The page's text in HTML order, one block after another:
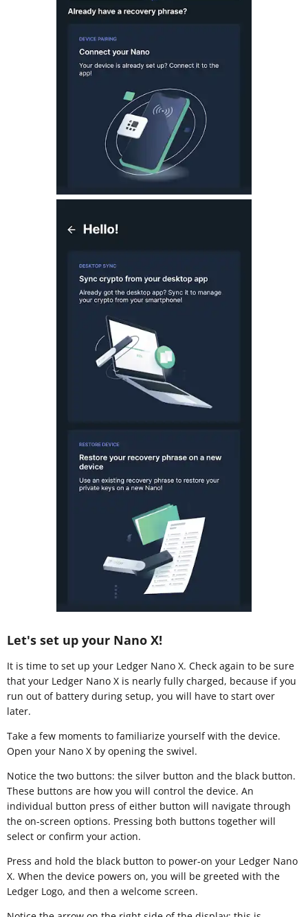
Let's set up your Nano X!
It is time to set up your Ledger Nano X. Check again to be sure
that your Ledger Nano X is nearly fully charged, because if you
run out of battery during setup, you will have to start over
later.
Take a few moments to familiarize yourself with the device.
Open your Nano X by opening the swivel.
Notice the two buttons: the silver button and the black button.
These buttons are how you will control the device. An
individual button press of either button will navigate through
the on-screen options. Pressing both buttons together will
select or confirm your action.
Press and hold the black button to power-on your Ledger Nano
X. When the device powers on, you will be greeted with the
Ledger Logo, and then a welcome screen.